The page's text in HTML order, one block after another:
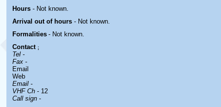
Hours - Not known.
Arrival out of hours - Not known.
Formalities - Not known.
Contact ;
Tel -
Fax -
Email
Web
Email -
VHF Ch - 12
Call sign -